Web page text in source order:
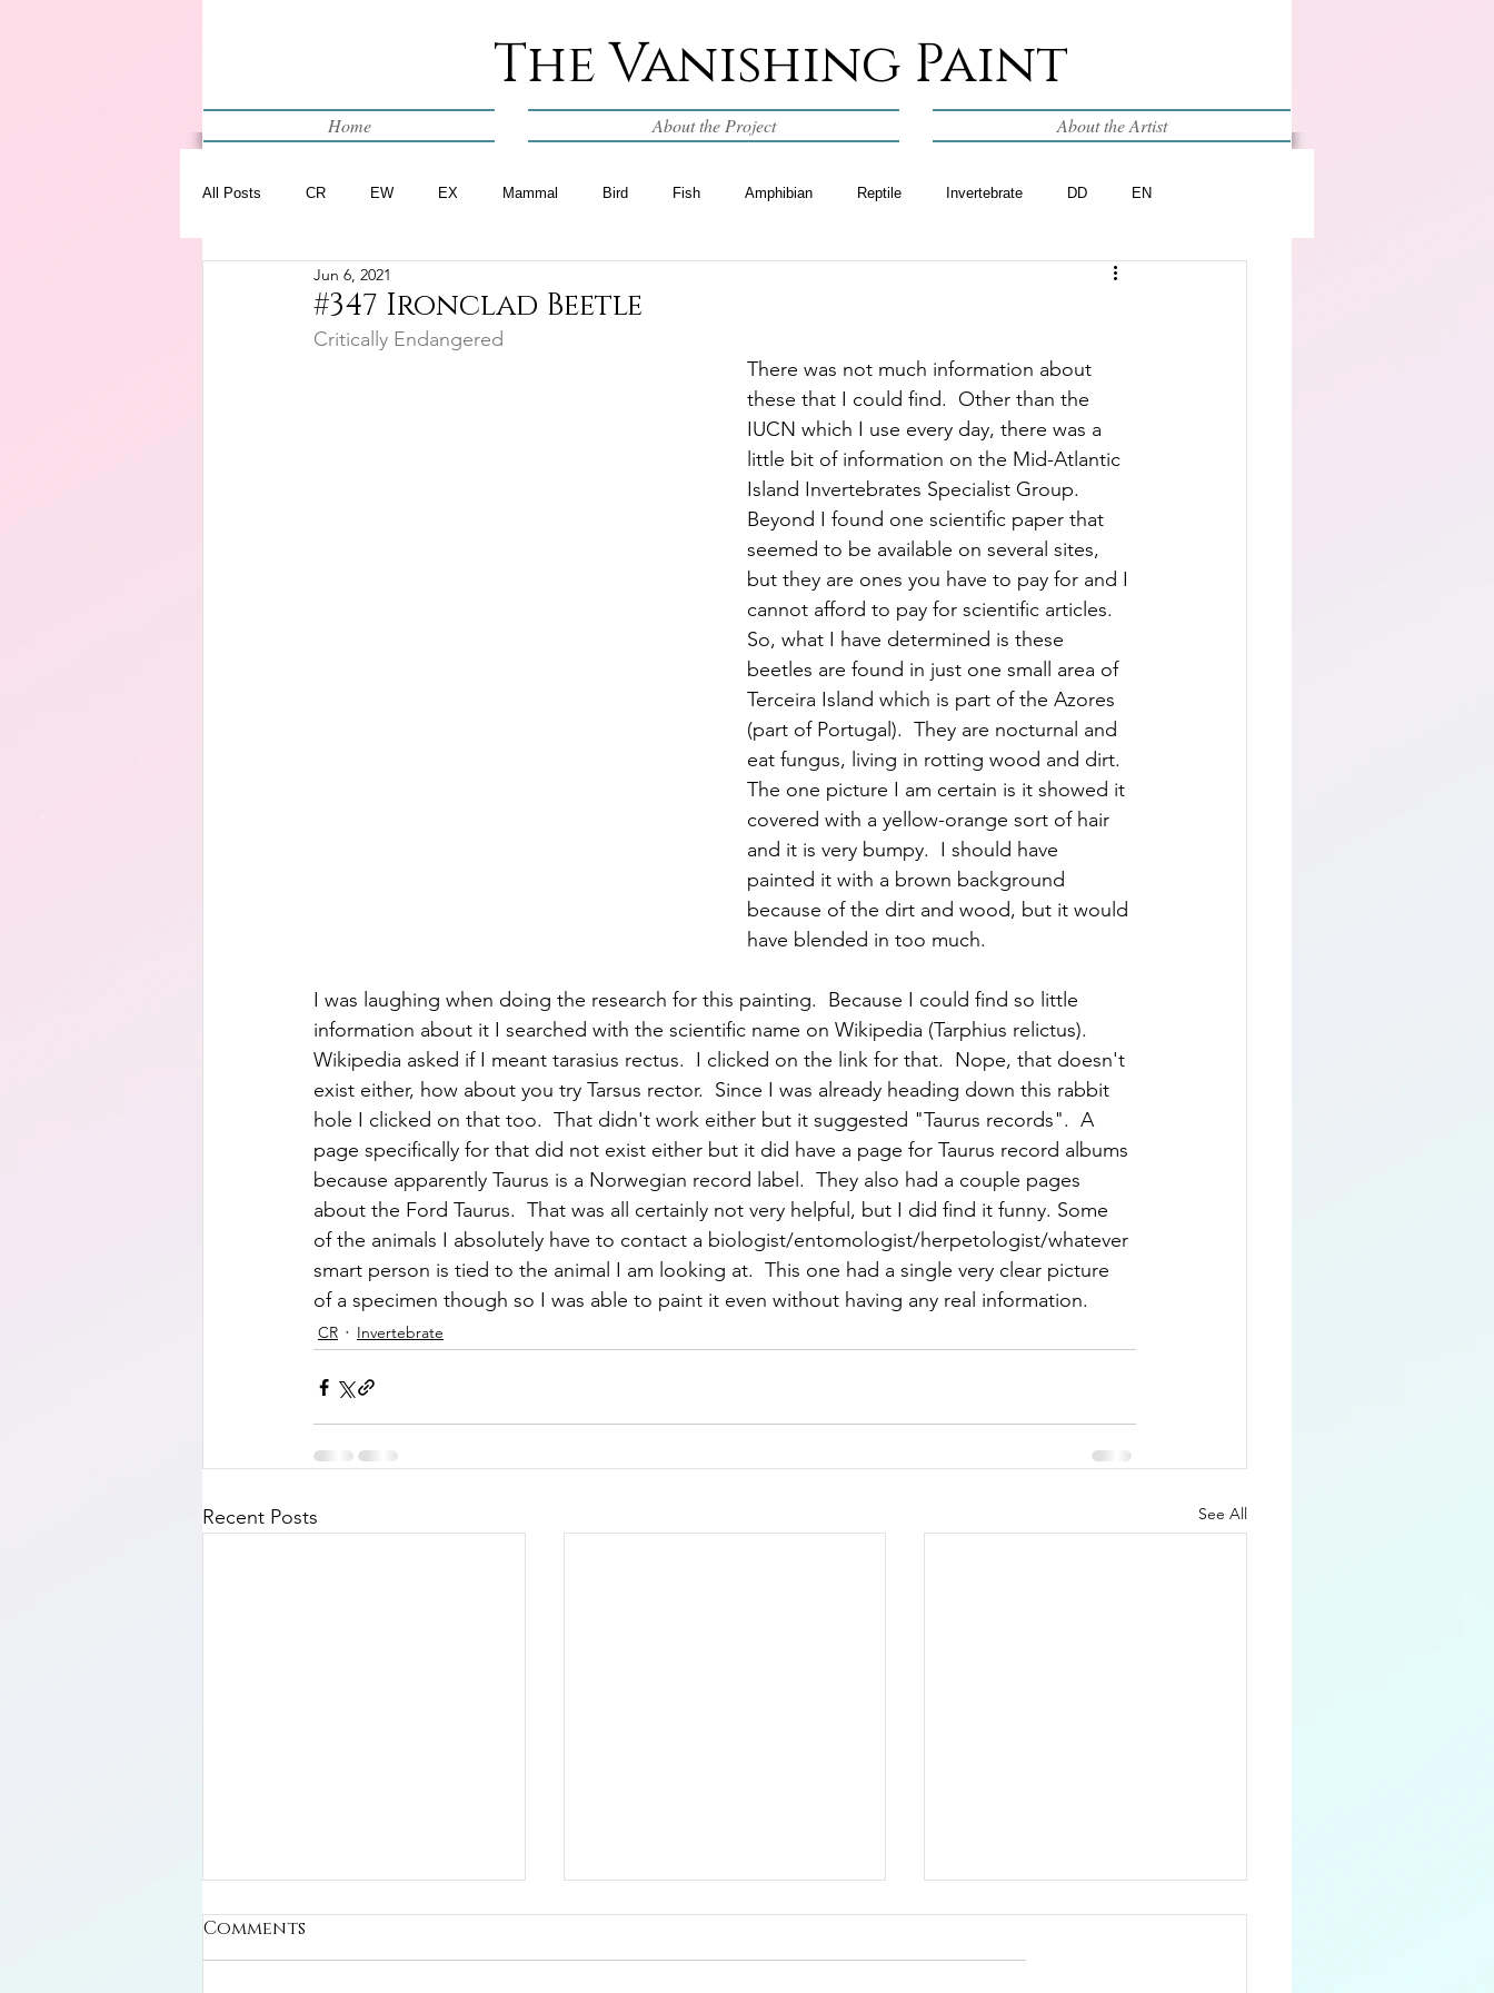
The Vanishing Paint
Home About the Project About the Artist
All Posts CR EW EX Mammal Bird Fish Amphibian Reptile Invertebrate DD EN
WIP
#347 Ironclad Beetle
Jun 6, 2021
Critically Endangered
There was not much information about
these that I could find.  Other than the
IUCN which I use every day, there was a
little bit of information on the Mid-Atlantic
Island Invertebrates Specialist Group.
Beyond I found one scientific paper that
seemed to be available on several sites,
but they are ones you have to pay for and I
cannot afford to pay for scientific articles.
So, what I have determined is these
beetles are found in just one small area of
Terceira Island which is part of the Azores
(part of Portugal).  They are nocturnal and
eat fungus, living in rotting wood and dirt.
The one picture I am certain is it showed it
covered with a yellow-orange sort of hair
and it is very bumpy.  I should have
painted it with a brown background
because of the dirt and wood, but it would
have blended in too much.
I was laughing when doing the research for this painting.  Because I could find so little
information about it I searched with the scientific name on Wikipedia (Tarphius relictus).
Wikipedia asked if I meant tarasius rectus.  I clicked on the link for that.  Nope, that doesn't
exist either, how about you try Tarsus rector.  Since I was already heading down this rabbit
hole I clicked on that too.  That didn't work either but it suggested "Taurus records".  A
page specifically for that did not exist either but it did have a page for Taurus record albums
because apparently Taurus is a Norwegian record label.  They also had a couple pages
about the Ford Taurus.  That was all certainly not very helpful, but I did find it funny. Some
of the animals I absolutely have to contact a biologist/entomologist/herpetologist/whatever
smart person is tied to the animal I am looking at.  This one had a single very clear picture
of a specimen though so I was able to paint it even without having any real information.
CR Invertebrate
Recent Posts See All
Comments